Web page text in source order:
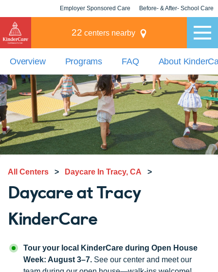
Employer Sponsored Care Before- & After- School Care
22 centers nearby
Overview Programs FAQ About
All Centers > Daycare In Tracy, CA >
Daycare at Tracy
KinderCare
Tour your local KinderCare during Open House
Week: August 3–7. See our center and meet our